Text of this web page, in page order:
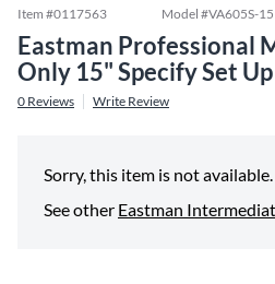
Item #0117563 Model #VA605S-15
Eastman Professional
Only 15" Specify Set Up
0 Reviews Write Review
Sorry, this item is not available.
See other Eastman